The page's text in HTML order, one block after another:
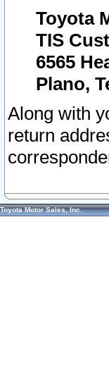
Toyota
TIS
6565
Plano,
Along with
return
Toyota Motor Sales, Inc.